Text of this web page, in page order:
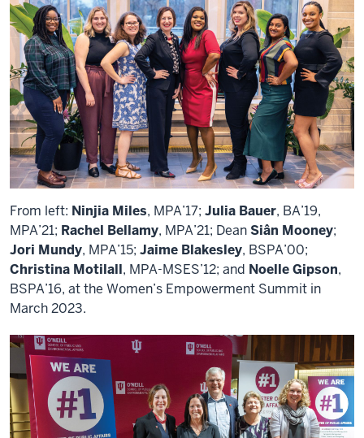
From left: Ninjia Miles, MPA’17; Julia Bauer, BA’19,
MPA’21; Rachel Bellamy, MPA’21; DeanSiân Mooney;
Jori Mundy, MPA’15; Jaime Blakesley, BSPA’00;
Christina Motilall, MPA-MSES’12; and Noelle Gipson,
BSPA’16, at the Women’s Empowerment Summit in
March 2023.